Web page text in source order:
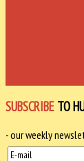
SUBSCRIBE TO
- our weekly